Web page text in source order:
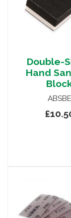
Double-
Hand
ABSBE